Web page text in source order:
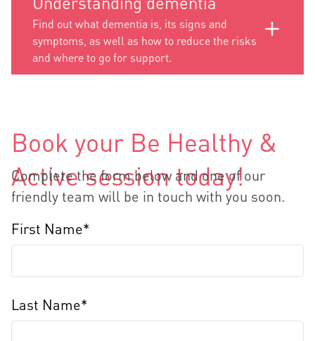
Find out what dementia is, its signs and
symptoms, as well as how to reduce the risks
and where to go for support.
Book your Be Healthy &
Active session today!
Complete the form below and one of our
friendly team will be in touch with you soon.
First Name*
Last Name*